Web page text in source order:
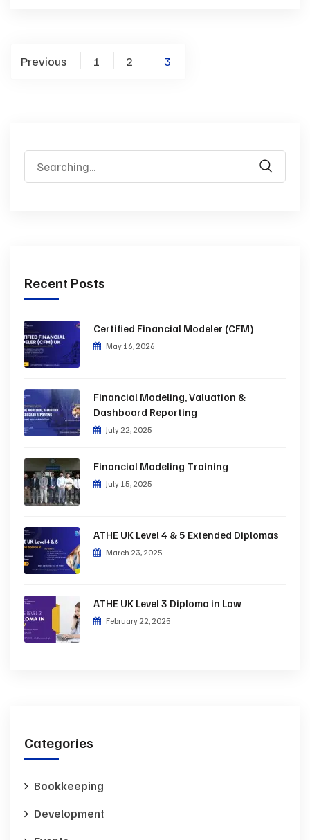
Previous 1 2 3
Recent Posts
Certified Financial Modeler (CFM)
May 16, 2026
Financial Modeling, Valuation &
Dashboard Reporting
July 22, 2025
Financial Modeling Training
July 15, 2025
ATHE UK Level 4 & 5 Extended Diplomas
March 23, 2025
ATHE UK Level 3 Diploma in Law
February 22, 2025
Categories
Bookkeeping
Development